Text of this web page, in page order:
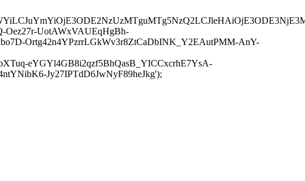
Oez27r-UotAWxVAUEqHgBh-
Ortg42n4YPzrrLGkWv3r8ZtCaDbINK_Y2EAutPMM-AnY-
eYGYl4GB8i2qzf5BhQasB_YICCxcrhE7YsA-
Jy27IPTdD6JwNyF89heJkg');